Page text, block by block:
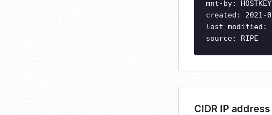
mnt-by:
created: 2021-
last-modified:
source: RIPE
CIDR IP